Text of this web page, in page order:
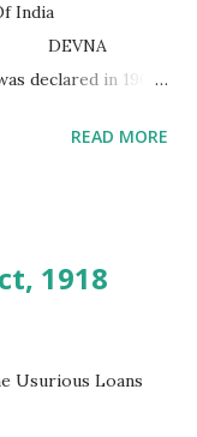
India
declared in 1962
the situation
March 1977. The
READ MORE
1918
Usurious Loans